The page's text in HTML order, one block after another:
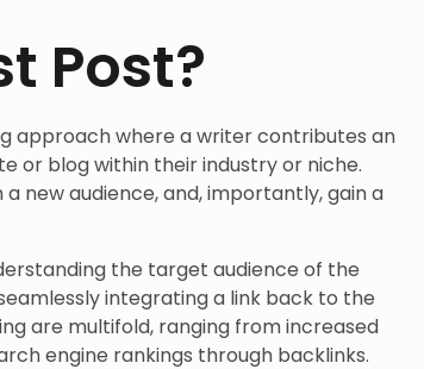
Post?
approach where a writer contributes an
or blog within their industry or niche.
new audience, and, importantly, gain a
the target audience of the
integrating a link back to the
are multifold, ranging from increased
engine rankings through backlinks.